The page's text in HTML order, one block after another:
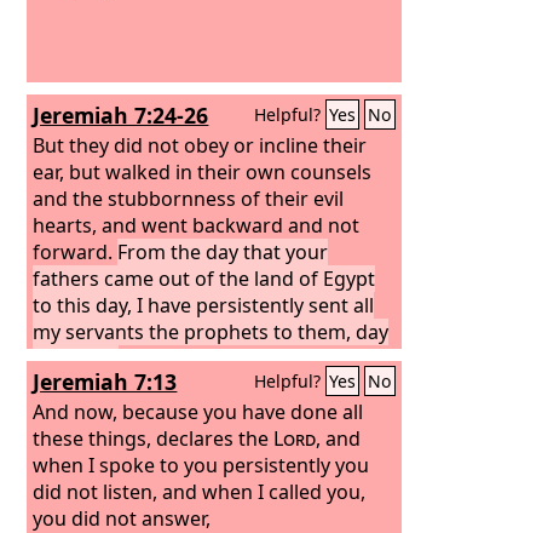
Jeremiah 7:24-26 Helpful? Yes No
But they did not obey or incline their
ear, but walked in their own counsels
and the stubbornness of their evil
hearts, and went backward and not
forward. From the day that your
fathers came out of the land of Egypt
to this day, I have persistently sent all
my servants the prophets to them, day
after day.Yet they did not listen to me
or incline their ear, but stiffened their
neck. They did worse than their
fathers.
Jeremiah 7:13 Helpful? Yes No
And now, because you have done all
these things, declares the Lord, and
when I spoke to you persistently you
did not listen, and when I called you,
you did not answer,